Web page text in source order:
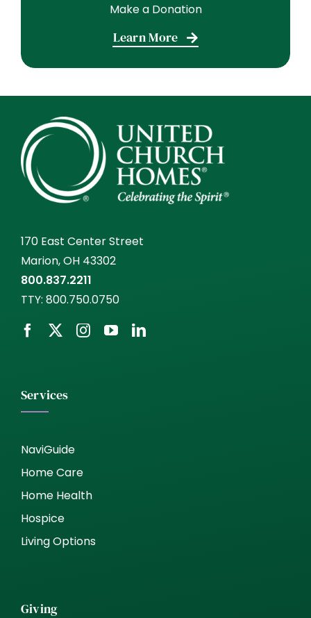
Make a Donation
Learn More
170 East Center Street
Marion, OH 43302
800.837.2211
TTY: 800.750.0750
Services
NaviGuide
Home Care
Home Health
Hospice
Living Options
Giving